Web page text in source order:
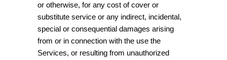
or otherwise, for any cost of cover or
substitute service or any indirect, incidental,
special or consequential damages arising
from or in connection with the use the
Services, or resulting from unauthorized